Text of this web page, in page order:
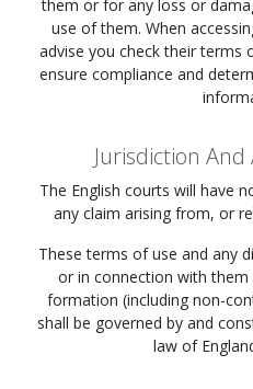
them or for any loss or
use of them. When
advise you check their terms
ensure compliance and
Jurisdiction
The English courts will have
any claim arising from, or
These terms of use and any
or in connection with
formation (including non-
shall be governed by and
law of